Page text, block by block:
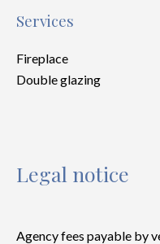
Services
Fireplace
Double glazing
Legal notice
Agency fees payable by